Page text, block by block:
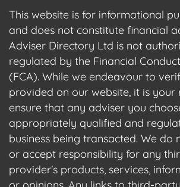
This website is for informational
and does not constitute financial
Adviser Directory Ltd is not
regulated by the Financial
(FCA). While we endeavour to
provided on our website, it is your
ensure that any adviser you
appropriately qualified and
business being transacted. We do
or accept responsibility for any
provider's products, services,